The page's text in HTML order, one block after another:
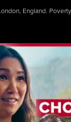
England.